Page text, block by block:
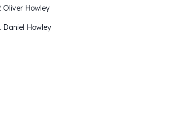
Oliver Howley
Daniel Howley